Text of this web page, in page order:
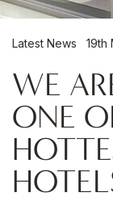
Latest News 19th
WE
ONE